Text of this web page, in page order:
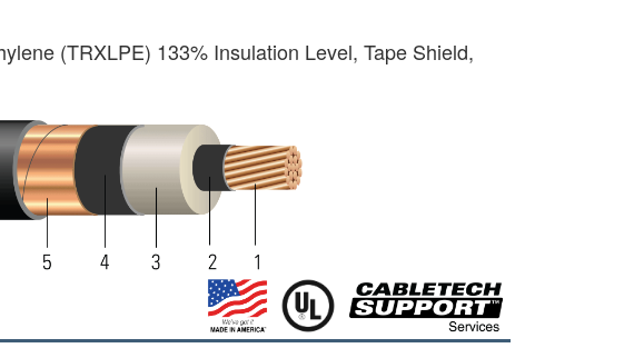
(TRXLPE) 133% Insulation Level, Tape Shield,